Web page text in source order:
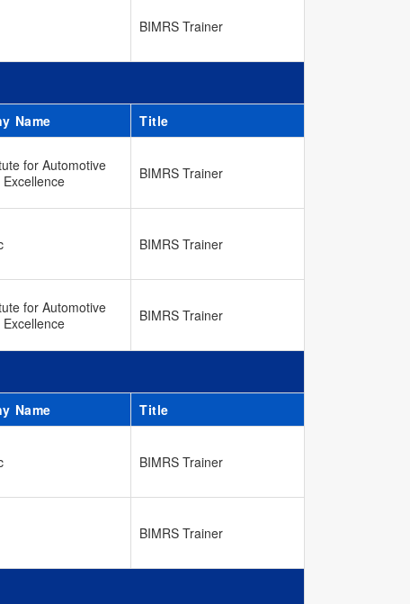
BIMRS Trainer
Name Title
for Automotive
BIMRS Trainer
BIMRS Trainer
for Automotive
BIMRS Trainer
Name Title
BIMRS Trainer
BIMRS Trainer